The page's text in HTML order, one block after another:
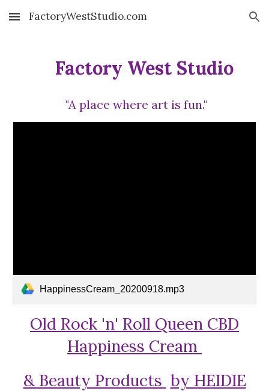
Skip to main content Skip to navigation
FactoryWestStudio.com
Factory West Studio
"A place where art is fun."
HappinessCream_20200918.mp3
Old Rock 'n' Roll Queen CBD
Happiness Cream
& Beauty Products by HEIDIE